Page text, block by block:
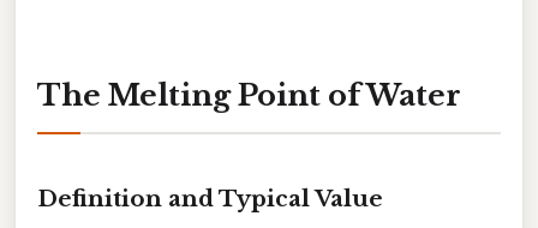
The Melting Point of Water
Definition and Typical Value